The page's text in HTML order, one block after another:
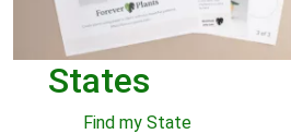
States
Find my State